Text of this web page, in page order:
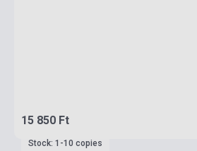
15 850 Ft
Stock: 1-10 copies